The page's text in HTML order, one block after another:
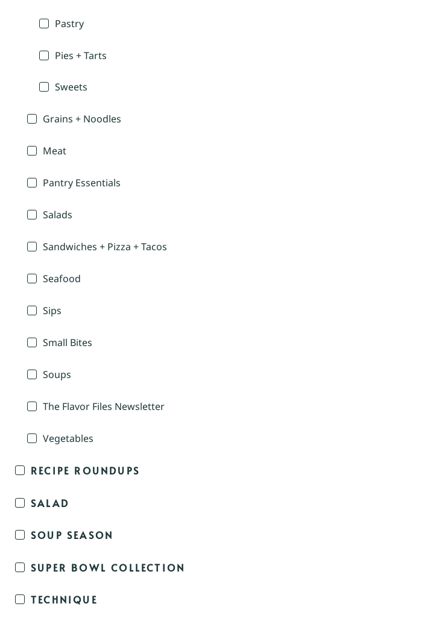
Pastry
Pies + Tarts
Sweets
Grains + Noodles
Meat
Pantry Essentials
Salads
Sandwiches + Pizza + Tacos
Seafood
Sips
Small Bites
Soups
The Flavor Files Newsletter
Vegetables
RECIPE ROUNDUPS
SALAD
SOUP SEASON
SUPER BOWL COLLECTION
TECHNIQUE